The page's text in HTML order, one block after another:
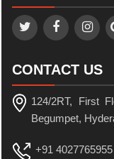
CONTACT US
124/2RT, First
Begumpet,
+91 4027765955